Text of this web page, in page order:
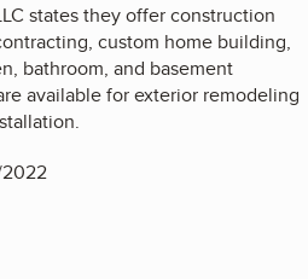
states they offer construction
custom home building,
bathroom, and basement
available for exterior remodeling